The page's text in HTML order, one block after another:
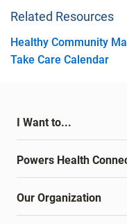
Related Resources
Healthy Community
Take Care Calendar
I Want to...
Powers Health
Our Organization